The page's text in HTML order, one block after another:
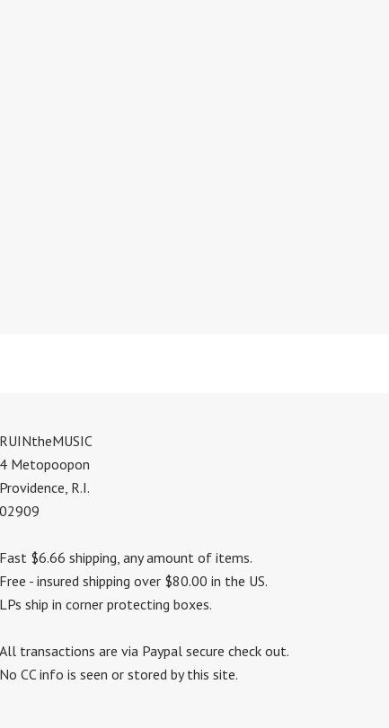
RUINtheMUSIC
4 Metopoopon
Providence, R.I.
02909
Fast $6.66 shipping, any amount of items.
Free - insured shipping over $80.00 in the US.
LPs ship in corner protecting boxes.
All transactions are via Paypal secure check out.
No CC info is seen or stored by this site.